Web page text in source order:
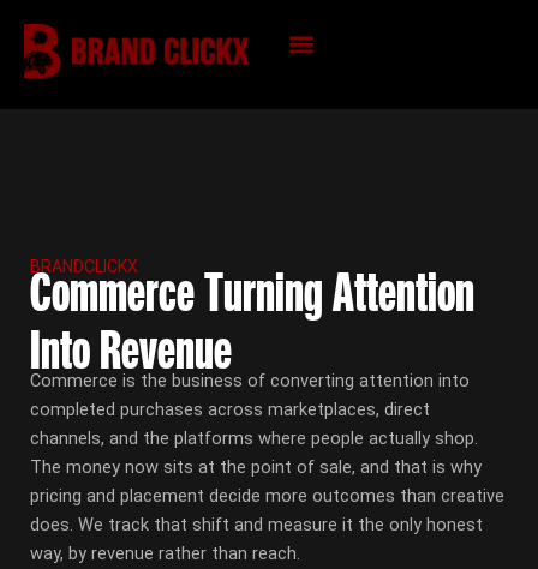
content
BRANDCLICKX
Commerce Turning Attention
Into Revenue
Commerce is the business of converting attention into
completed purchases across marketplaces, direct
channels, and the platforms where people actually shop.
The money now sits at the point of sale, and that is why
pricing and placement decide more outcomes than creative
does. We track that shift and measure it the only honest
way, by revenue rather than reach.